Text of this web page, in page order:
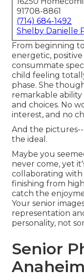
91708-8861
(714) 684-1492
Shelby Danielle
From beginning
energetic,
consummate
child feeling
phase. She
remarkable ability
and choices. No
interest, and no
And the
the ideal.
Maybe you
never come, yet
collaborating
finishing from
catch the
Your senior
representation
personality, not
Senior